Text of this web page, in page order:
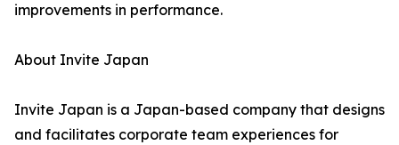
improvements in performance.
About Invite Japan
Invite Japan is a Japan-based company that designs
and facilitates corporate team experiences for